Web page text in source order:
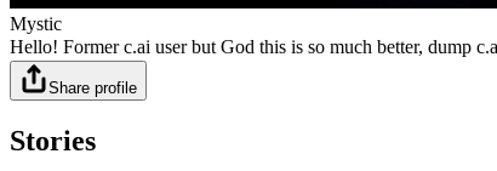
Mystic
Hello! Former c.ai user but God this is so much better, dump
Share profile
Stories